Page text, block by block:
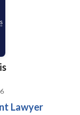
family law
your legal
Lawyer